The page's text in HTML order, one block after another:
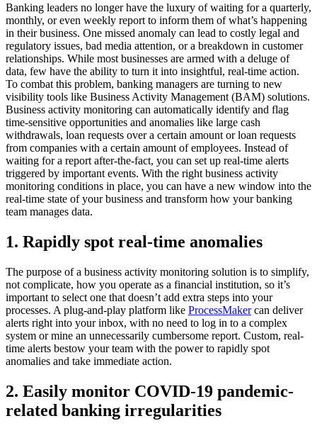
Banking leaders no longer have the luxury of waiting for a quarterly,
monthly, or even weekly report to inform them of what’s happening
in their business. One missed anomaly can lead to costly legal and
regulatory issues, bad media attention, or a breakdown in customer
relationships. While most businesses are armed with a deluge of
data, few have the ability to turn it into insightful, real-time action.
To combat this problem, banking managers are turning to new
visibility tools like Business Activity Management (BAM) solutions.
Business activity monitoring can automatically identify and flag
time-sensitive opportunities and anomalies like large cash
withdrawals, loan requests over a certain amount or loan requests
from companies with a certain amount of employees. Instead of
waiting for a report after-the-fact, you can set up real-time alerts
triggered by important events. With the right business activity
monitoring conditions in place, you can have a new window into the
real-time state of your business and transform how your banking
team manages data.
1. Rapidly spot real-time anomalies
The purpose of a business activity monitoring solution is to simplify,
not complicate, how you operate as a financial institution, so it’s
important to select one that doesn’t add extra steps into your
processes. A plug-and-play platform like ProcessMakercan deliver
alerts right into your inbox, with no need to log in to a complex
system or mine an unnecessarily cumbersome report. Custom, real-
time alerts bestow your team with the power to rapidly spot
anomalies and take immediate action.
2. Easily monitor COVID-19 pandemic-
related banking irregularities